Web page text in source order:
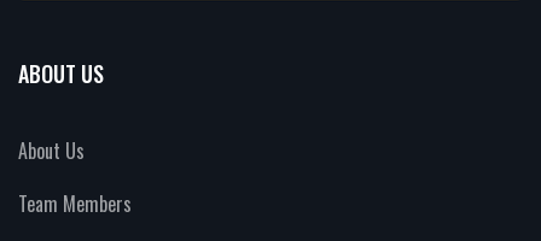
ABOUT US
About Us
Team Members